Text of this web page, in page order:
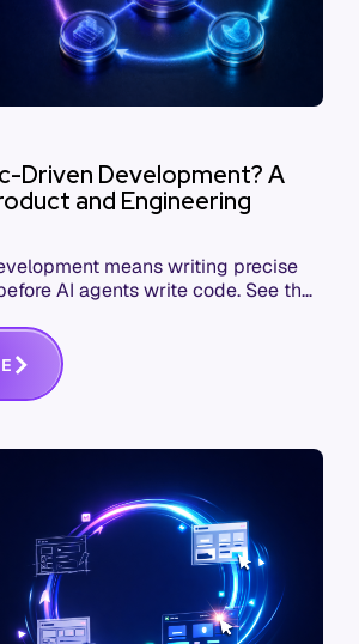
Driven Development? A
and Engineering
means writing precise
AI agents write code. See the
E